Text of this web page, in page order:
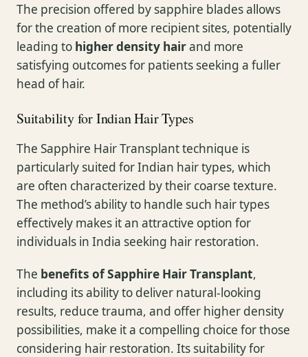
The precision offered by sapphire blades allows
for the creation of more recipient sites, potentially
leading to higher density hairand more
satisfying outcomes for patients seeking a fuller
head of hair.
Suitability for Indian Hair Types
The Sapphire Hair Transplant technique is
particularly suited for Indian hair types, which
are often characterized by their coarse texture.
The method’s ability to handle such hair types
effectively makes it an attractive option for
individuals in India seeking hair restoration.
The benefits of Sapphire Hair Transplant,
including its ability to deliver natural-looking
results, reduce trauma, and offer higher density
possibilities, make it a compelling choice for those
considering hair restoration. Its suitability for